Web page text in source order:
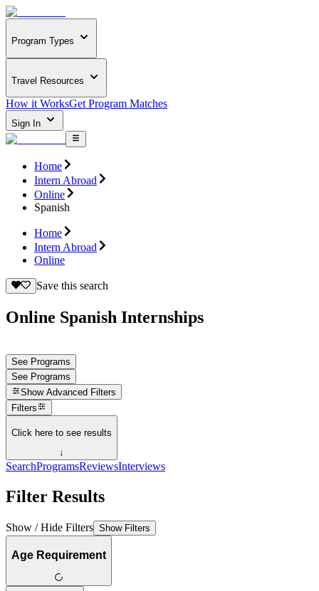
Program Types
Travel Resources
How it WorksGet Program Matches
Sign In
Home
Intern Abroad
Online
Spanish
Home
Intern Abroad
Online
Save this search
Online Spanish Internships
See Programs
See Programs
Show Advanced Filters
Filters
Click here to see results
↓
SearchProgramsReviewsInterviews
Filter Results
Show / Hide Filters Show Filters
Age Requirement